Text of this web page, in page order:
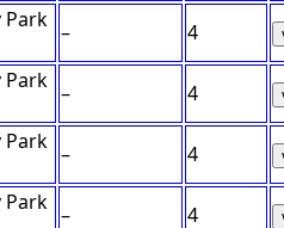
Park – 4
Park – 4
Park – 4
Park – 4